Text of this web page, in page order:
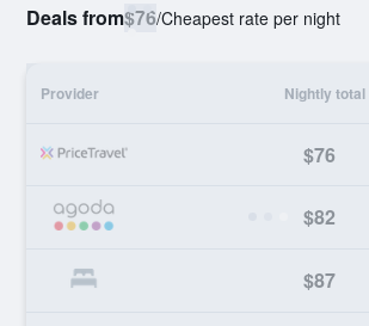
Deals from$76/Cheapest rate per night
Provider Nightly total
$76
$82
$87